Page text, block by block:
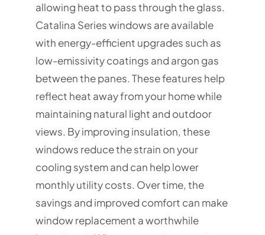
allowing heat to pass through the glass.
Catalina Series windows are available
with energy-efficient upgrades such as
low-emissivity coatings and argon gas
between the panes. These features help
reflect heat away from your home while
maintaining natural light and outdoor
views. By improving insulation, these
windows reduce the strain on your
cooling system and can help lower
monthly utility costs. Over time, the
savings and improved comfort can make
window replacement a worthwhile